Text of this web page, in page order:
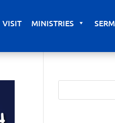
VISIT MINISTRIES